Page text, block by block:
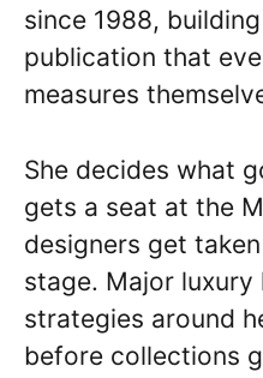
since 1988,
publication that
measures
She decides what
gets a seat at the
designers get
stage. Major
strategies around
before collections